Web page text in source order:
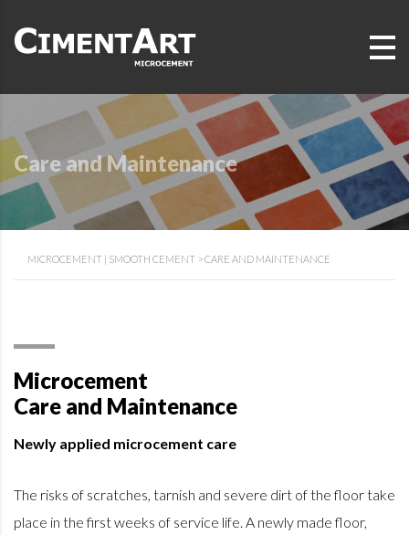
Care and Maintenance
MICROCEMENT | SMOOTH CEMENT >CARE AND MAINTENANCE
Microcement
Care and Maintenance
Newly applied microcement care
The risks of scratches, tarnish and severe dirt of the floor take
place in the first weeks of service life. A newly made floor,